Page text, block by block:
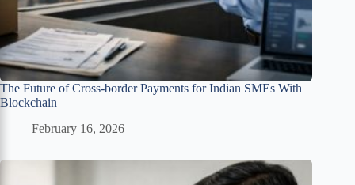
The Future of Cross-border Payments for Indian SMEs With
Blockchain
February 16, 2026